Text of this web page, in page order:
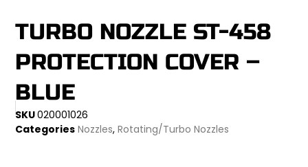
TURBO NOZZLE ST-458
PROTECTION COVER –
BLUE
SKU020001026
Categories Nozzles,Rotating/Turbo Nozzles